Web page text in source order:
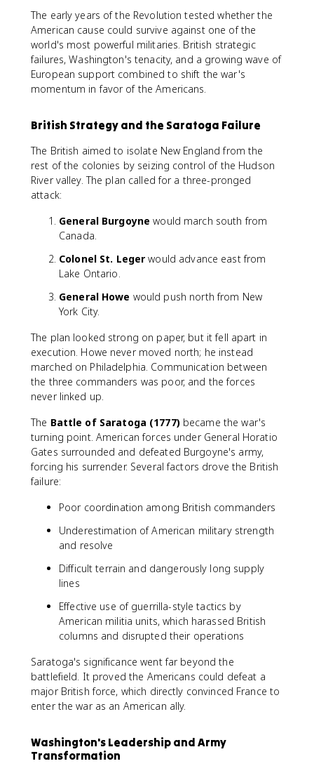
The early years of the Revolution tested whether the
American cause could survive against one of the
world's most powerful militaries. British strategic
failures, Washington's tenacity, and a growing wave of
European support combined to shift the war's
momentum in favor of the Americans.
British Strategy and the Saratoga Failure
The British aimed to isolate New England from the
rest of the colonies by seizing control of the Hudson
River valley. The plan called for a three-pronged
attack:
General Burgoyne would march south from
Canada.
Colonel St. Leger would advance east from
Lake Ontario.
General Howe would push north from New
York City.
The plan looked strong on paper, but it fell apart in
execution. Howe never moved north; he instead
marched on Philadelphia. Communication between
the three commanders was poor, and the forces
never linked up.
The Battle of Saratoga (1777)became the war's
turning point. American forces under General Horatio
Gates surrounded and defeated Burgoyne's army,
forcing his surrender. Several factors drove the British
failure:
Poor coordination among British commanders
Underestimation of American military strength
and resolve
Difficult terrain and dangerously long supply
lines
Effective use of guerrilla-style tactics by
American militia units, which harassed British
columns and disrupted their operations
Saratoga's significance went far beyond the
battlefield. It proved the Americans could defeat a
major British force, which directly convinced France to
enter the war as an American ally.
Washington's Leadership and Army
Transformation